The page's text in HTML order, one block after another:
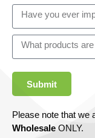
Submit
Please note that we
Wholesale ONLY.